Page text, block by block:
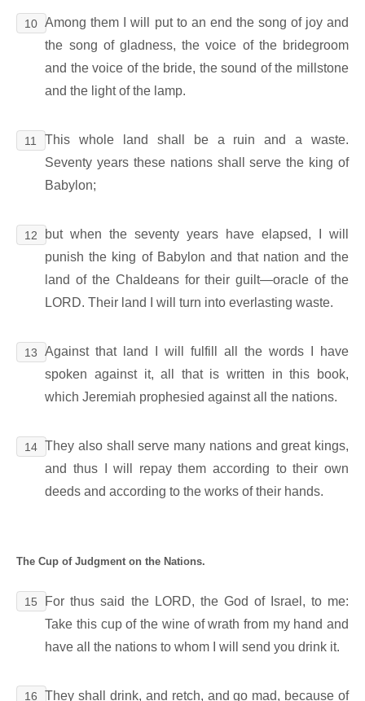
10 Among them I will put to an end the song of joy and
the song of gladness, the voice of the bridegroom
and the voice of the bride, the sound of the millstone
and the light of the lamp.
11
This whole land shall be a ruin and a waste.
Seventy years these nations shall serve the king of
Babylon;
12
but when the seventy years have elapsed, I will
punish the king of Babylon and that nation and the
land of the Chaldeans for their guilt―oracle of the
LORD. Their land I will turn into everlasting waste.
13
Against that land I will fulfill all the words I have
spoken against it, all that is written in this book,
which Jeremiah prophesied against all the nations.
14 They also shall serve many nations and great kings,
and thus I will repay them according to their own
deeds and according to the works of their hands.
The Cup of Judgment on the Nations.
15
For thus said the LORD, the God of Israel, to me:
Take this cup of the wine of wrath from my hand and
have all the nations to whom I will send you drink it.
16 They shall drink, and retch, and go mad, because of